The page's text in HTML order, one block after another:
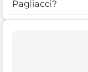
Pagliacci?